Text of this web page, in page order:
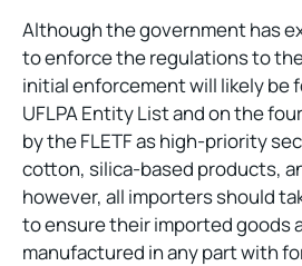
Although the government has
to enforce the regulations to
initial enforcement will likely be
UFLPA Entity List and on the
by the FLETF as high-priority
cotton, silica-based products,
however, all importers should
to ensure their imported goods
manufactured in any part with